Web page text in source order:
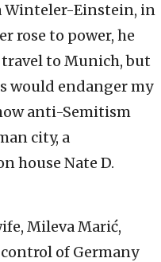
Winteler-Einstein, in
rose to power, he
to Munich, but
would endanger my
anti-Semitism
city, a
house Nate D.
Mileva Marić,
of Germany